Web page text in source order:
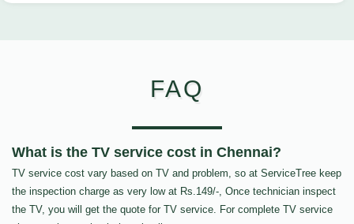
FAQ
What is the TV service cost in Chennai?
TV service cost vary based on TV and problem, so at ServiceTree keep
the inspection charge as very low at Rs.149/-, Once technician inspect
the TV, you will get the quote for TV service. For complete TV service